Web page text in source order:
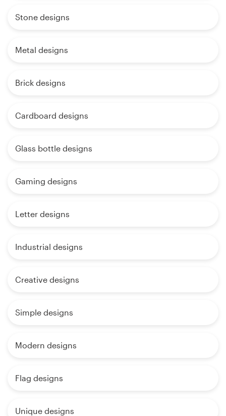
Stone designs
Metal designs
Brick designs
Cardboard designs
Glass bottle designs
Gaming designs
Letter designs
Industrial designs
Creative designs
Simple designs
Modern designs
Flag designs
Unique designs